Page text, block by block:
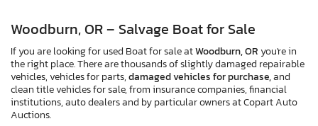
Woodburn, OR – Salvage Boat for Sale
If you are looking for used Boat for sale atWoodburn, ORyou're in
the right place. There are thousands of slightly damaged repairable
vehicles, vehicles for parts,damaged vehicles for purchase,and
clean title vehicles for sale, from insurance companies, financial
institutions, auto dealers and by particular owners at Copart Auto
Auctions.